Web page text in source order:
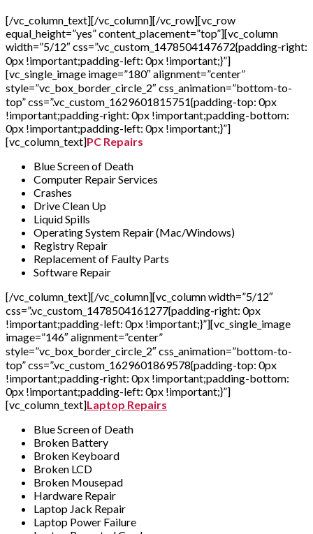
[/vc_column_text][/vc_column][/vc_row][vc_row
equal_height=”yes” content_placement=”top”][vc_column
width=”5/12″ css=”.vc_custom_1478504147672{padding-right:
0px !important;padding-left: 0px !important;}”]
[vc_single_image image=”180″ alignment=”center”
style=”vc_box_border_circle_2″ css_animation=”bottom-to-
top” css=”.vc_custom_1629601815751{padding-top: 0px
!important;padding-right: 0px !important;padding-bottom:
0px !important;padding-left: 0px !important;}”]
[vc_column_text]PC Repairs
Blue Screen of Death
Computer Repair Services
Crashes
Drive Clean Up
Liquid Spills
Operating System Repair (Mac/Windows)
Registry Repair
Replacement of Faulty Parts
Software Repair
[/vc_column_text][/vc_column][vc_column width=”5/12″
css=”.vc_custom_1478504161277{padding-right: 0px
!important;padding-left: 0px !important;}”][vc_single_image
image=”146″ alignment=”center”
style=”vc_box_border_circle_2″ css_animation=”bottom-to-
top” css=”.vc_custom_1629601869578{padding-top: 0px
!important;padding-right: 0px !important;padding-bottom:
0px !important;padding-left: 0px !important;}”]
[vc_column_text]Laptop Repairs
Blue Screen of Death
Broken Battery
Broken Keyboard
Broken LCD
Broken Mousepad
Hardware Repair
Laptop Jack Repair
Laptop Power Failure